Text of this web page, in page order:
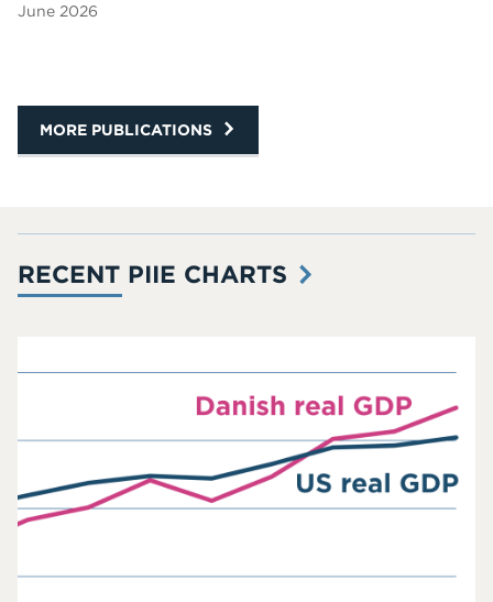
RECENT PIIE CHARTS
June 2026
MORE PUBLICATIONS